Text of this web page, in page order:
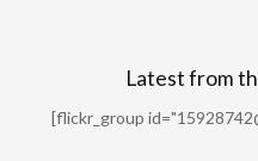
Latest from
[flickr_group